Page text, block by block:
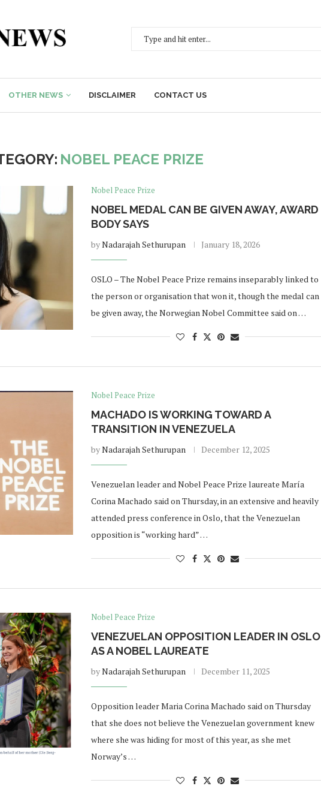
OTHER NEWS DISCLAIMER CONTACT US
NOBEL PEACE PRIZE
Nobel Peace Prize
NOBEL MEDAL CAN BE GIVEN AWAY, AWARD
BODY SAYS
byNadarajah Sethurupan January 18, 2026
OSLO – The Nobel Peace Prize remains inseparably linked to
the person or organisation that won it, though the medal can
be given away, the Norwegian Nobel Committee said on …
Nobel Peace Prize
MACHADO IS WORKING TOWARD A
TRANSITION IN VENEZUELA
byNadarajah Sethurupan December 12, 2025
Venezuelan leader and Nobel Peace Prize laureate María
Corina Machado said on Thursday, in an extensive and heavily
attended press conference in Oslo, that the Venezuelan
opposition is “working hard” …
Nobel Peace Prize
VENEZUELAN OPPOSITION LEADER IN OSLO
AS A NOBEL LAUREATE
byNadarajah Sethurupan December 11, 2025
Opposition leader Maria Corina Machado said on Thursday
that she does not believe the Venezuelan government knew
where she was hiding for most of this year, as she met
Norway’s …